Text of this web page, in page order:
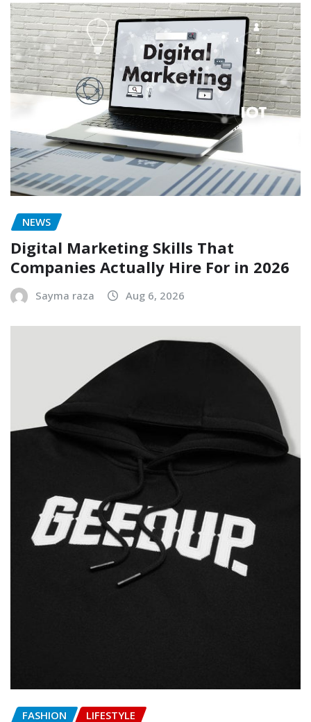
NEWS
Digital Marketing Skills That
Companies Actually Hire For in 2026
Sayma raza Aug 6, 2026
FASHION LIFESTYLE